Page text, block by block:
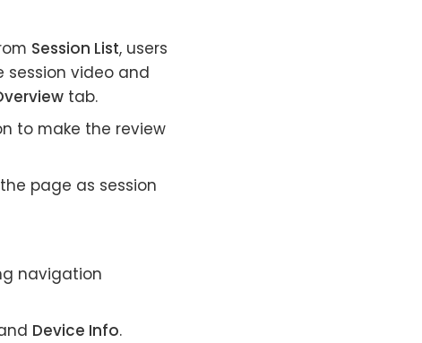
Session List, users
session video and
tab.
to make the review
page as session
navigation
Device Info.